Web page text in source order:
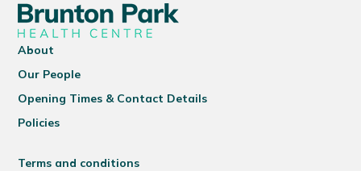
About
Our People
Opening Times & Contact Details
Policies
Terms and conditions